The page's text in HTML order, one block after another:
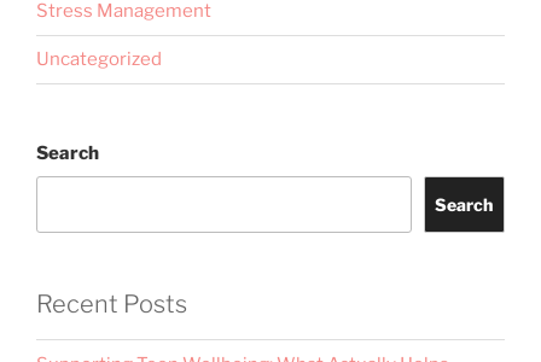
Stress Management
Uncategorized
Search
Search
Recent Posts